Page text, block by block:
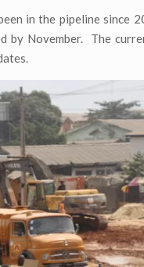
in the pipeline since
by November. The